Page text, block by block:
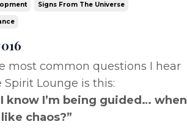
Signs From The Universe
most common questions I hear
Spirit Lounge is this:
know I’m being guided… when
chaos?”